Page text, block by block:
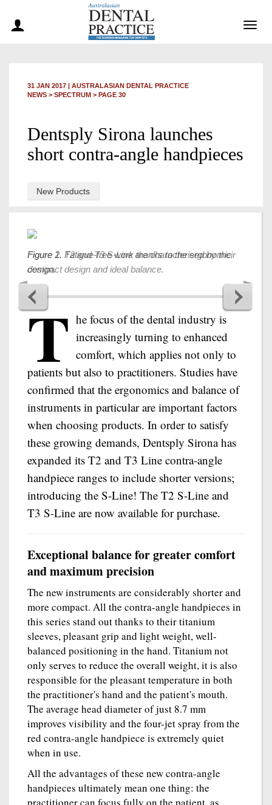
31 JAN 2017 | AUSTRALASIAN DENTAL PRACTICE
NEWS > SPECTRUM > PAGE 30
Dentsply Sirona launches
short contra-angle handpieces
New Products
Figure 1. Fatigue-free work thanks to the ergonomic
design.
Figure 2. T2 and T3 S-Line are characterised by their
compact design and ideal balance.
T he focus of the dental industry is
increasingly turning to enhanced
comfort, which applies not only to
patients but also to practitioners. Studies have
confirmed that the ergonomics and balance of
instruments in particular are important factors
when choosing products. In order to satisfy
these growing demands, Dentsply Sirona has
expanded its T2 and T3 Line contra-angle
handpiece ranges to include shorter versions;
introducing the S-Line! The T2 S-Line and
T3 S-Line are now available for purchase.
Exceptional balance for greater comfort
and maximum precision
The new instruments are considerably shorter and
more compact. All the contra-angle handpieces in
this series stand out thanks to their titanium
sleeves, pleasant grip and light weight, well-
balanced positioning in the hand. Titanium not
only serves to reduce the overall weight, it is also
responsible for the pleasant temperature in both
the practitioner's hand and the patient's mouth.
The average head diameter of just 8.7 mm
improves visibility and the four-jet spray from the
red contra-angle handpiece is extremely quiet
when in use.
All the advantages of these new contra-angle
handpieces ultimately mean one thing: the